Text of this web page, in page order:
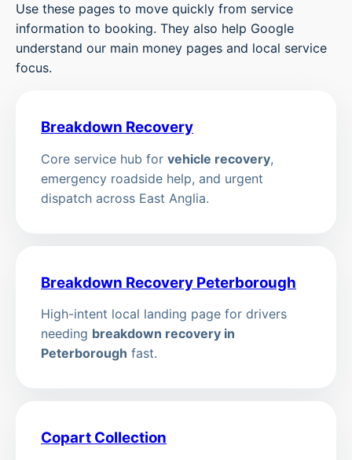
Use these pages to move quickly from service
information to booking. They also help Google
understand our main money pages and local service
focus.
Breakdown Recovery
Core service hub for vehicle recovery,
emergency roadside help, and urgent
dispatch across East Anglia.
Breakdown Recovery Peterborough
High-intent local landing page for drivers
needing breakdown recovery in
Peterborough fast.
Copart Collection